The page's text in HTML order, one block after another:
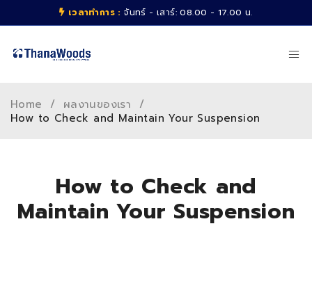
เวลาทำการ : จันทร์ - เสาร์: 08.00 - 17.00 น.
Home / ผลงานของเรา
/
How to Check and Maintain Your Suspension
How to Check and
Maintain Your Suspension